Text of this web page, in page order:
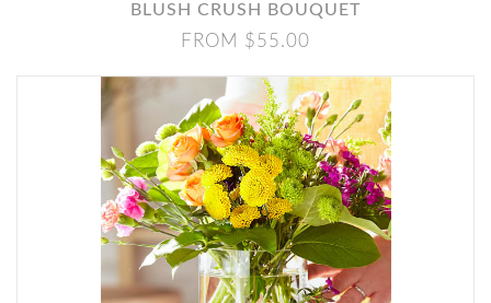
BLUSH CRUSH BOUQUET
FROM $55.00